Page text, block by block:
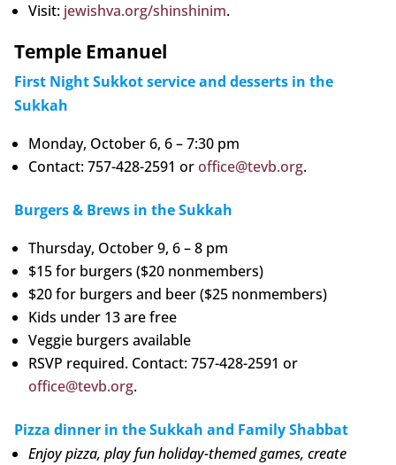
Visit: jewishva.org/shinshinim.
Temple Emanuel
First Night Sukkot service and desserts in the
Sukkah
Monday, October 6, 6 – 7:30 pm
Contact: 757-428-2591 oroffice@tevb.org.
Burgers & Brews in the Sukkah
Thursday, October 9, 6 – 8 pm
$15 for burgers ($20 nonmembers)
$20 for burgers and beer ($25 nonmembers)
Kids under 13 are free
Veggie burgers available
RSVP required. Contact: 757-428-2591 or
office@tevb.org.
Pizza dinner in the Sukkah and Family Shabbat
Enjoy pizza, play fun holiday-themed games, create